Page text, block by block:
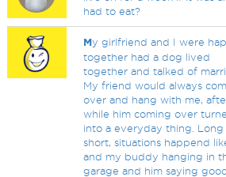
had to eat?
My girlfriend and I were
together had a dog lived
together and talked of
My friend would always
over and hang with me,
while him coming over
into a everyday thing. Long
short, situations happend
and my buddy hanging in
garage and him saying